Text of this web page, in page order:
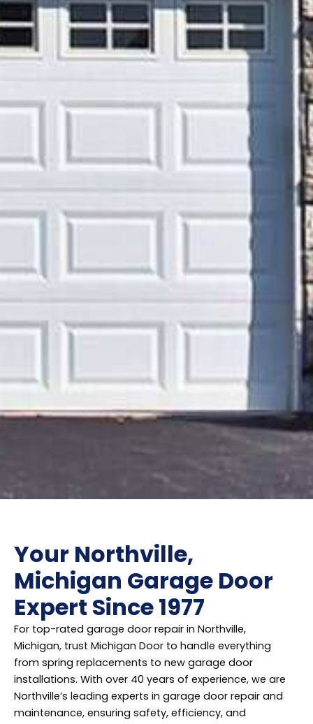
Your Northville,
Michigan Garage Door
Expert Since 1977
For top-rated garage door repair in Northville,
Michigan, trust Michigan Door to handle everything
from spring replacements to new garage door
installations. With over 40 years of experience, we are
Northville’s leading experts in garage door repair and
maintenance, ensuring safety, efficiency, and